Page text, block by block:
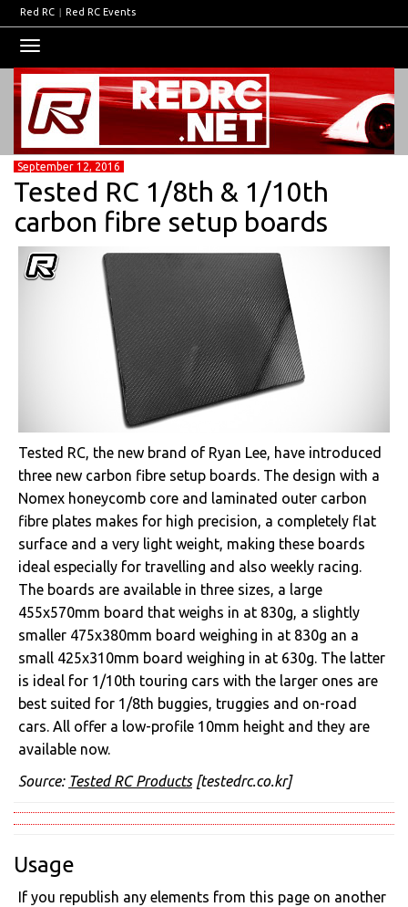
Red RC | Red RC Events
navigation
September 12, 2016
Tested RC 1/8th & 1/10th
carbon fibre setup boards
Tested RC, the new brand of Ryan Lee, have introduced
three new carbon fibre setup boards. The design with a
Nomex honeycomb core and laminated outer carbon
fibre plates makes for high precision, a completely flat
surface and a very light weight, making these boards
ideal especially for travelling and also weekly racing.
The boards are available in three sizes, a large
455x570mm board that weighs in at 830g, a slightly
smaller 475x380mm board weighing in at 830g an a
small 425x310mm board weighing in at 630g. The latter
is ideal for 1/10th touring cars with the larger ones are
best suited for 1/8th buggies, truggies and on-road
cars. All offer a low-profile 10mm height and they are
available now.
Source: Tested RC Products[testedrc.co.kr]
Usage
If you republish any elements from this page on another